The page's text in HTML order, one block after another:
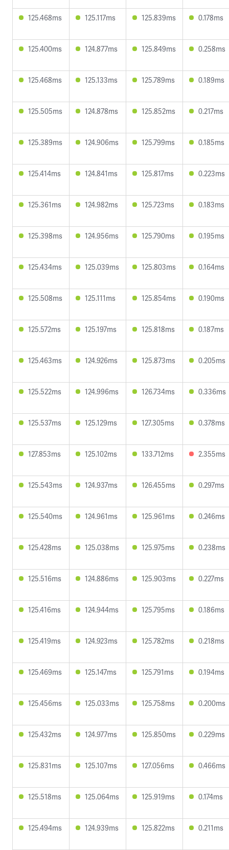
125.468ms 125.117ms 125.839ms 0.178ms
125.400ms 124.877ms 125.849ms 0.258ms
125.468ms 125.133ms 125.789ms 0.189ms
125.505ms 124.878ms 125.852ms 0.217ms
125.389ms 124.906ms 125.799ms 0.185ms
125.414ms 124.841ms 125.817ms 0.223ms
125.361ms 124.982ms 125.723ms 0.183ms
125.398ms 124.956ms 125.790ms 0.195ms
125.434ms 125.039ms 125.803ms 0.164ms
125.508ms 125.111ms 125.854ms 0.190ms
125.572ms 125.197ms 125.818ms 0.187ms
125.463ms 124.926ms 125.873ms 0.205ms
125.522ms 124.996ms 126.734ms 0.336ms
125.537ms 125.129ms 127.305ms 0.378ms
127.853ms 125.102ms 133.712ms 2.355ms
125.543ms 124.937ms 126.455ms 0.297ms
125.540ms 124.961ms 125.961ms 0.246ms
125.428ms 125.038ms 125.975ms 0.238ms
125.516ms 124.886ms 125.903ms 0.227ms
125.416ms 124.944ms 125.795ms 0.186ms
125.419ms 124.923ms 125.782ms 0.218ms
125.469ms 125.147ms 125.791ms 0.194ms
125.456ms 125.033ms 125.758ms 0.200ms
125.432ms 124.977ms 125.850ms 0.229ms
125.831ms 125.107ms 127.056ms 0.466ms
125.518ms 125.064ms 125.919ms 0.174ms
125.494ms 124.939ms 125.822ms 0.211ms